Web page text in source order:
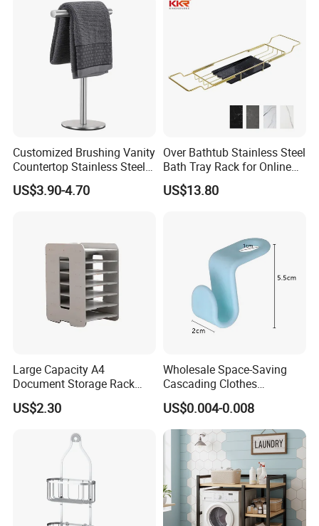
Supplies Holder and
Bookstand
Rack
Customized Brushing Vanity
Countertop Stainless Steel
Towel Standing Towel Rack
T-Shaped Hand Towel
US$3.90-4.70
Over Bathtub Stainless Steel
Bath Tray Rack for Online
Selling
US$13.80
Large Capacity A4
Document Storage Rack
Heavy Duty Desktop File
Organizer with Multi-Layer
Office Supplies Holder and
Bookstand
US$2.30
Wholesale Space-Saving
Cascading Clothes
Connector Hook Magic
Connection Plastic Hangers
US$0.004-0.008